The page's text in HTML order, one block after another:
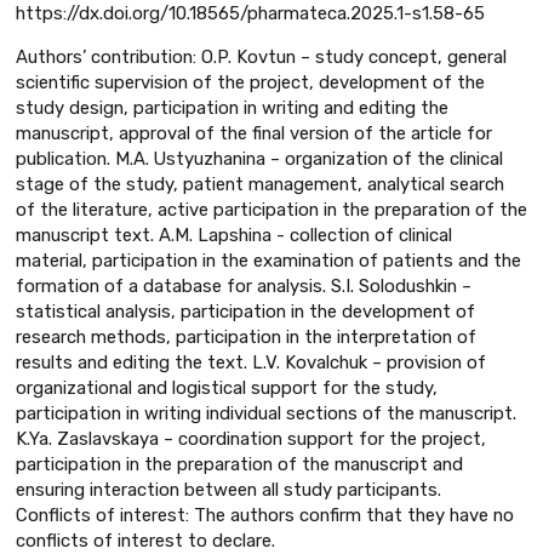
https://dx.doi.org/10.18565/pharmateca.2025.1-s1.58-65
Authors’ contribution: O.P. Kovtun – study concept, general
scientific supervision of the project, development of the
study design, participation in writing and editing the
manuscript, approval of the final version of the article for
publication. M.A. Ustyuzhanina – organization of the clinical
stage of the study, patient management, analytical search
of the literature, active participation in the preparation of the
manuscript text. A.M. Lapshina - collection of clinical
material, participation in the examination of patients and the
formation of a database for analysis. S.I. Solodushkin –
statistical analysis, participation in the development of
research methods, participation in the interpretation of
results and editing the text. L.V. Kovalchuk – provision of
organizational and logistical support for the study,
participation in writing individual sections of the manuscript.
K.Ya. Zaslavskaya – coordination support for the project,
participation in the preparation of the manuscript and
ensuring interaction between all study participants.
Conflicts of interest: The authors confirm that they have no
conflicts of interest to declare.